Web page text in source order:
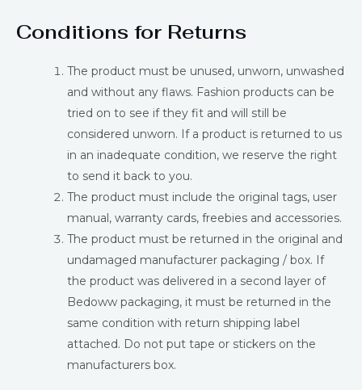
Conditions for Returns
The product must be unused, unworn, unwashed
and without any flaws. Fashion products can be
tried on to see if they fit and will still be
considered unworn. If a product is returned to us
in an inadequate condition, we reserve the right
to send it back to you.
The product must include the original tags, user
manual, warranty cards, freebies and accessories.
The product must be returned in the original and
undamaged manufacturer packaging / box. If
the product was delivered in a second layer of
Bedoww packaging, it must be returned in the
same condition with return shipping label
attached. Do not put tape or stickers on the
manufacturers box.